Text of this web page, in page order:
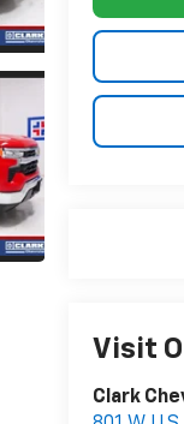
Visit
Clark